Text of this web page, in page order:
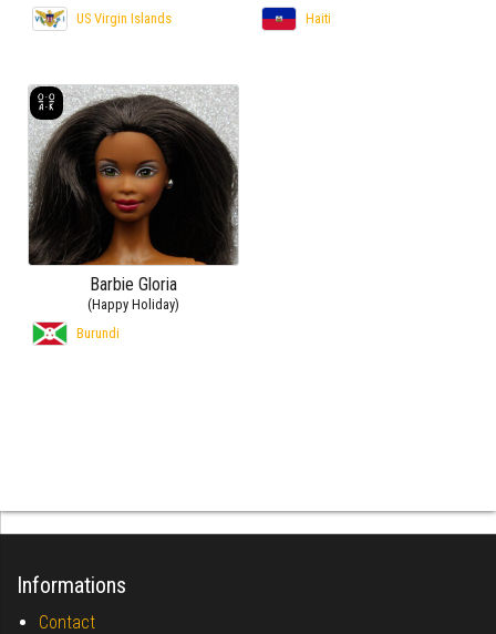
US Virgin Islands
Haiti
Barbie Gloria
(Happy Holiday)
Burundi
Informations
Contact